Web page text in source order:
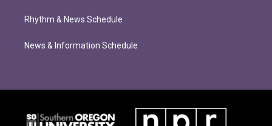
Rhythm & News Schedule
News & Information Schedule